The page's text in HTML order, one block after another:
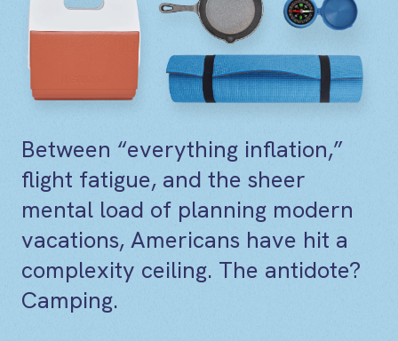
Between “everything inflation,”
flight fatigue, and the sheer
mental load of planning modern
vacations, Americans have hit a
complexity ceiling. The antidote?
Camping.